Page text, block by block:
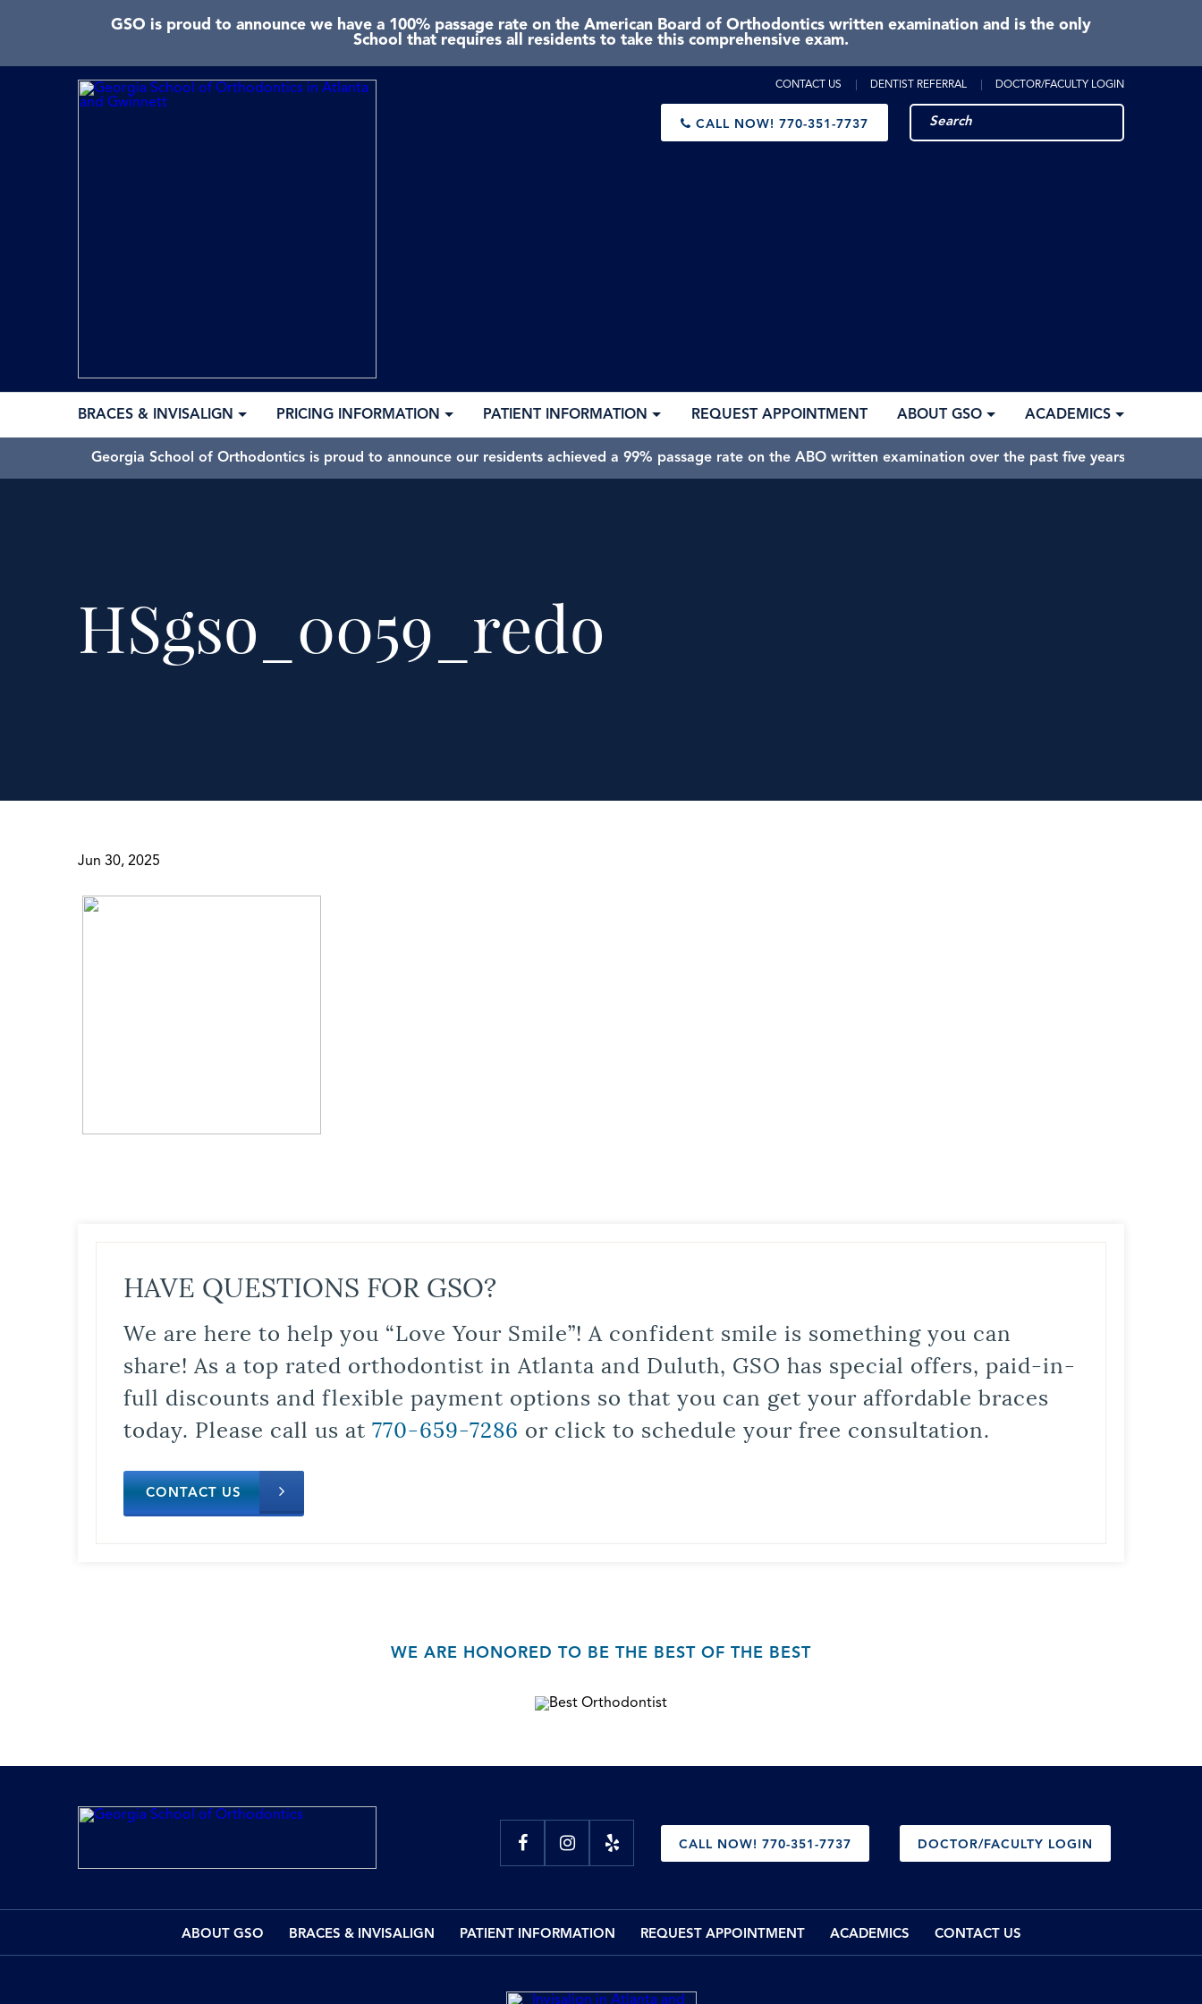
GSO is proud to announce we have a 100% passage rate on the American Board of Orthodontics written examination and is the only
School that requires all residents to take this comprehensive exam.
CONTACT US DENTIST REFERRAL DOCTOR/FACULTY LOGIN
CALL NOW! 770-351-7737
BRACES & INVISALIGN PRICING INFORMATION PATIENT INFORMATION REQUEST APPOINTMENT ABOUT GSO ACADEMICS
Georgia School of Orthodontics is proud to announce our residents achieved a 99% passage rate on the ABO written examination over the past five years.
HSgso_0059_redo
Jun 30, 2025
HAVE QUESTIONS FOR GSO?
We are here to help you “Love Your Smile”! A confident smile is something you can
share! As a top rated orthodontist in Atlanta and Duluth, GSO has special offers, paid-in-
full discounts and flexible payment options so that you can get your affordable braces
today. Please call us at 770-659-7286 or click to schedule your free consultation.
CONTACT US
WE ARE HONORED TO BE THE BEST OF THE BEST
CALL NOW! 770-351-7737 DOCTOR/FACULTY LOGIN
ABOUT GSO BRACES & INVISALIGN PATIENT INFORMATION REQUEST APPOINTMENT ACADEMICS CONTACT US